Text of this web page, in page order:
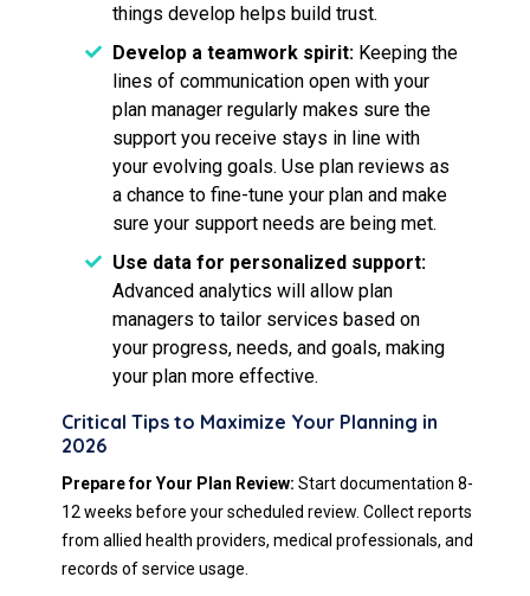
things develop helps build trust.
Develop a teamwork spirit: Keeping the
lines of communication open with your
plan manager regularly makes sure the
support you receive stays in line with
your evolving goals. Use plan reviews as
a chance to fine-tune your plan and make
sure your support needs are being met.
Use data for personalized support:
Advanced analytics will allow plan
managers to tailor services based on
your progress, needs, and goals, making
your plan more effective.
Critical Tips to Maximize Your Planning in
2026
Prepare for Your Plan Review: Start documentation 8-
12 weeks before your scheduled review. Collect reports
from allied health providers, medical professionals, and
records of service usage.